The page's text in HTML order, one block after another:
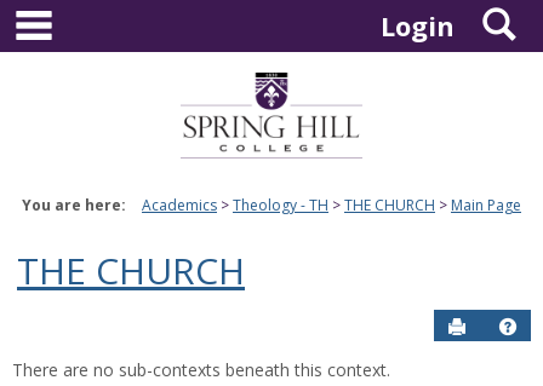
Skip
content
Login
You are here: Academics Theology - TH THE CHURCH Main Page
THE CHURCH
Send to
There are no sub-contexts beneath this context.